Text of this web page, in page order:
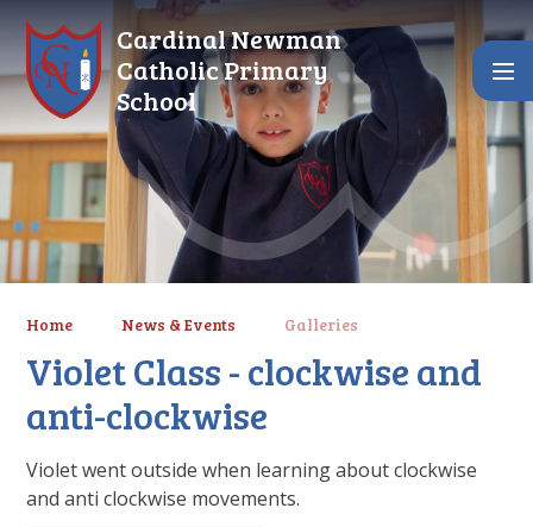
Cardinal Newman
Catholic Primary
School
Home News & Events Galleries
Violet Class - clockwise and
anti-clockwise
Violet went outside when learning about clockwise
and anti clockwise movements.